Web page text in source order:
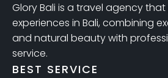
Glory Bali is a travel agency
experiences in Bali, combining
and natural beauty with
service.
BEST SERVICE